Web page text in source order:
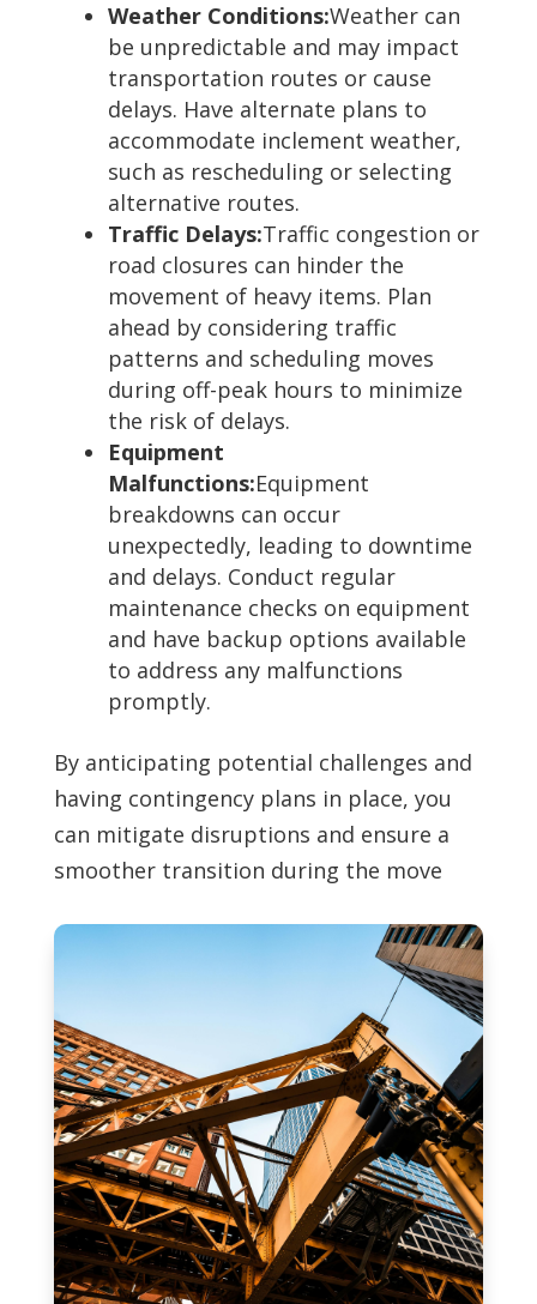
Weather Conditions:Weather can
be unpredictable and may impact
transportation routes or cause
delays. Have alternate plans to
accommodate inclement weather,
such as rescheduling or selecting
alternative routes.
Traffic Delays:Traffic congestion or
road closures can hinder the
movement of heavy items. Plan
ahead by considering traffic
patterns and scheduling moves
during off-peak hours to minimize
the risk of delays.
Equipment
Malfunctions:Equipment
breakdowns can occur
unexpectedly, leading to downtime
and delays. Conduct regular
maintenance checks on equipment
and have backup options available
to address any malfunctions
promptly.
By anticipating potential challenges and
having contingency plans in place, you
can mitigate disruptions and ensure a
smoother transition during the move